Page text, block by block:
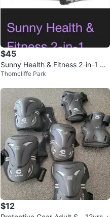
$45
Sunny Health & Fitness 2-in-1 Up
right Elliptical
Thorncliffe Park
$12